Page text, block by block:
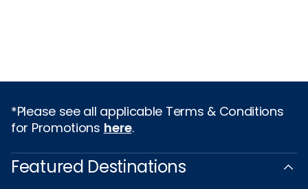
*Please see all applicable Terms & Conditions
for Promotions here.
Featured Destinations